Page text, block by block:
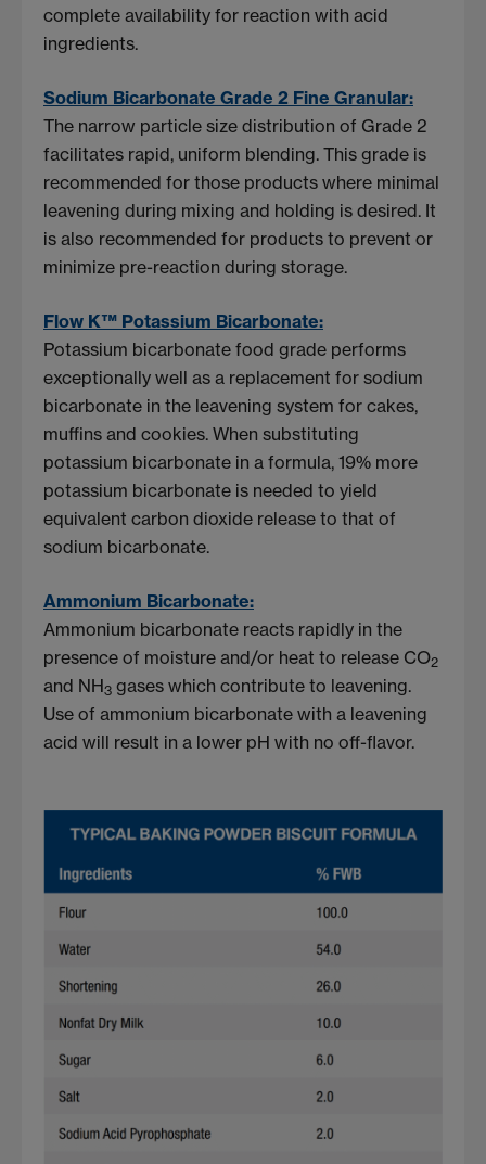
complete availability for reaction with acid
ingredients.
Sodium Bicarbonate Grade 2 Fine Granular:
The narrow particle size distribution of Grade 2
facilitates rapid, uniform blending. This grade is
recommended for those products where minimal
leavening during mixing and holding is desired. It
is also recommended for products to prevent or
minimize pre-reaction during storage.
Flow K™ Potassium Bicarbonate:
Potassium bicarbonate food grade performs
exceptionally well as a replacement for sodium
bicarbonate in the leavening system for cakes,
muffins and cookies. When substituting
potassium bicarbonate in a formula, 19% more
potassium bicarbonate is needed to yield
equivalent carbon dioxide release to that of
sodium bicarbonate.
Ammonium Bicarbonate:
Ammonium bicarbonate reacts rapidly in the
presence of moisture and/or heat to release CO2
and NH3 gases which contribute to leavening.
Use of ammonium bicarbonate with a leavening
acid will result in a lower pH with no off-flavor.